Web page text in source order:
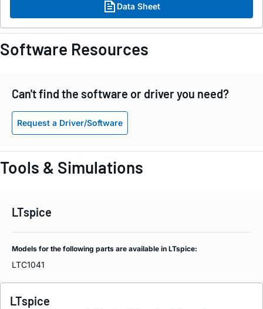
Data Sheet
Software Resources
Can't find the software or driver you need?
Request a Driver/Software
Tools & Simulations
LTspice
Models for the following parts are available in LTspice:
LTC1041
LTspice